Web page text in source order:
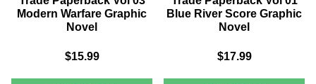
Modern Warfare Graphic
Novel
$15.99
Blue River Score Graphic
Novel
$17.99